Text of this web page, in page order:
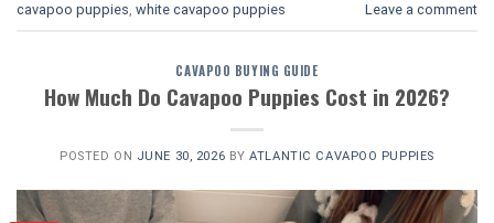
cavapoo puppies, white cavapoo puppies​ Leave a comment
CAVAPOO BUYING GUIDE
How Much Do Cavapoo Puppies Cost in 2026?
POSTED ON JUNE 30, 2026 BYATLANTIC CAVAPOO PUPPIES